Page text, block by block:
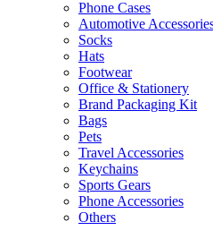
Phone Cases
Automotive
Socks
Hats
Footwear
Office & Stationery
Brand Packaging Kit
Bags
Pets
Travel Accessories
Keychains
Sports Gears
Phone Accessories
Others